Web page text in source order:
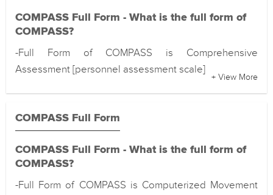
COMPASS Full Form - What is the full form of
COMPASS?
-Full Form of COMPASS is Comprehensive
Assessment [personnel assessment scale]
+ View More
COMPASS Full Form
COMPASS Full Form - What is the full form of
COMPASS?
-Full Form of COMPASS is Computerized Movement